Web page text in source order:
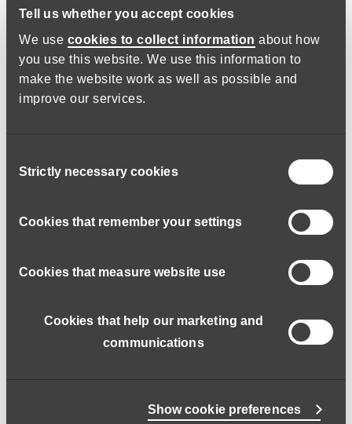
Tell us whether you accept cookies
We use cookies to collect information about how
you use this website. We use this information to
make the website work as well as possible and
improve our services.
Selection
Strictly necessary cookies
Cookies that remember your settings
Cookies that measure website use
Cookies that help our marketing and
communications
Show cookie preferences
Log in
Lost your password?
Email address*Required
A link to set a new password will be sent to your email
Last name